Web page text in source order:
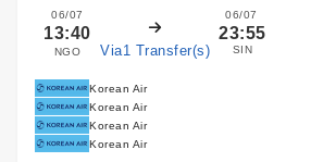
06/07
13:40
NGO Via1 Transfer(s)
06/07
23:55
SIN
Korean Air
Korean Air
Korean Air
Korean Air